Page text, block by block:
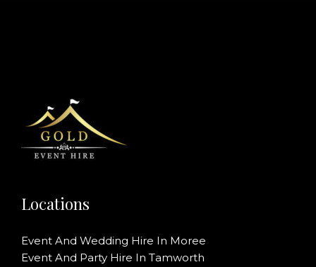
Locations
Event And Wedding Hire In Moree
Event And Party Hire In Tamworth